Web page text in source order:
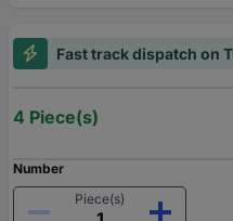
Fast track dispatch on
4 Piece(s)
Number
Piece(s)